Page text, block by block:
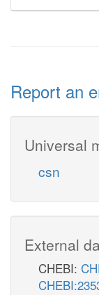
Report an
Universal
csn
External
CHEBI: